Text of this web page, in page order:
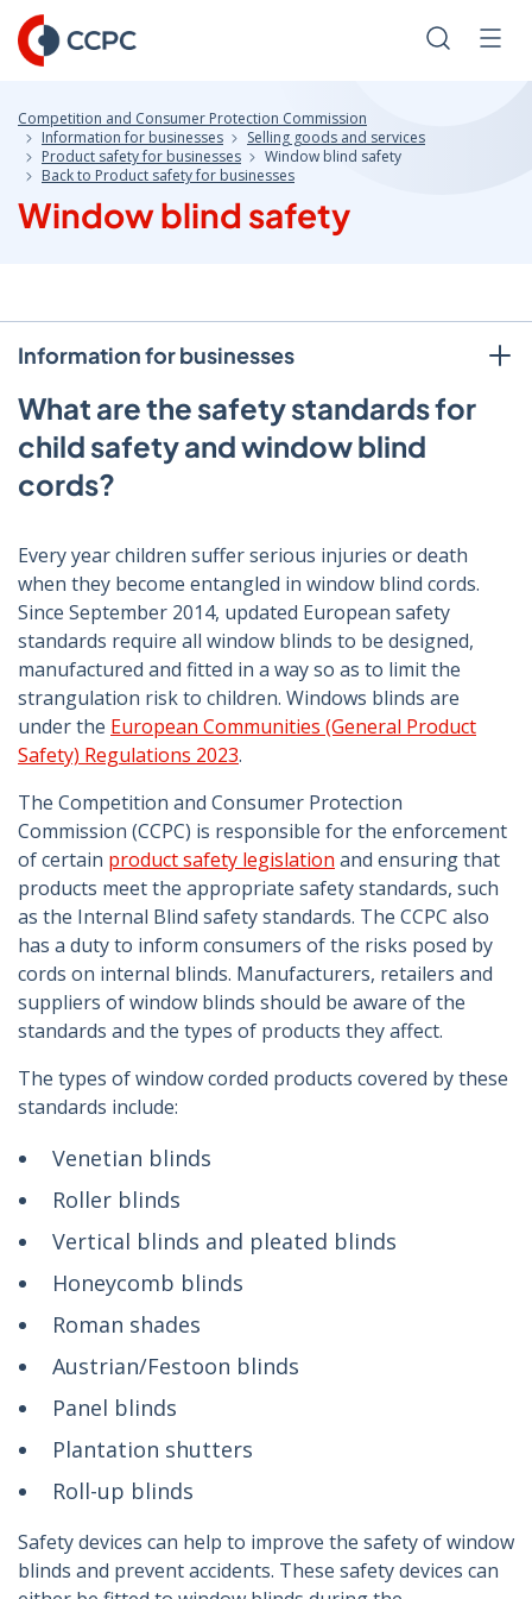
Skip
to
Content
Search
Competition and Consumer Protection Commission
Information for businesses
Selling goods and services
Product safety for businesses
Window blind safety
Back to Product safety for businesses
Window blind safety
Information for businesses
What are the safety standards for
child safety and window blind
cords?
Every year children suffer serious injuries or death
when they become entangled in window blind cords.
Since September 2014, updated European safety
standards require all window blinds to be designed,
manufactured and fitted in a way so as to limit the
strangulation risk to children. Windows blinds are
under the European Communities (General Product
Safety) Regulations 2023.
The Competition and Consumer Protection
Commission (CCPC) is responsible for the enforcement
of certain product safety legislation and ensuring that
products meet the appropriate safety standards, such
as the Internal Blind safety standards. The CCPC also
has a duty to inform consumers of the risks posed by
cords on internal blinds. Manufacturers, retailers and
suppliers of window blinds should be aware of the
standards and the types of products they affect.
The types of window corded products covered by these
standards include:
Venetian blinds
Roller blinds
Vertical blinds and pleated blinds
Honeycomb blinds
Roman shades
Austrian/Festoon blinds
Panel blinds
Plantation shutters
Roll-up blinds
Safety devices can help to improve the safety of window
blinds and prevent accidents. These safety devices can